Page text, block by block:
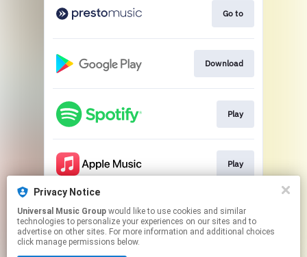
Go to
Download
Play
Play
Play
Privacy Notice
Universal Music Group
technologies to personalize your experiences on our sites and to
advertise on other sites. For more information and additional choices
click manage permissions below.